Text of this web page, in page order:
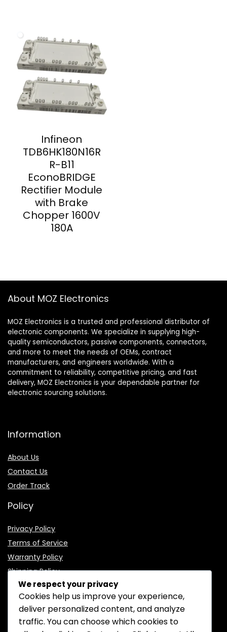
Infineon
TDB6HK180N16R
R-B11
EconoBRIDGE
Rectifier Module
with Brake
Chopper 1600V
180A
About MOZ Electronics
MOZ Electronics is a trusted and professional distributor of
electronic components. We specialize in supplying high-
quality semiconductors, passive components, connectors,
and more to meet the needs of OEMs, contract
manufacturers, and engineers worldwide. With a
commitment to reliability, competitive pricing, and fast
delivery, MOZ Electronics is your dependable partner for
electronic sourcing solutions.
Information
About Us
Contact Us
Order Track
Policy
Privacy Policy
Terms of Service
Warranty Policy
Shipping Policy
CONTACT INFORMATION
We respect your privacy
Cookies help us improve your experience,
deliver personalized content, and analyze
traffic. You can choose which cookies to